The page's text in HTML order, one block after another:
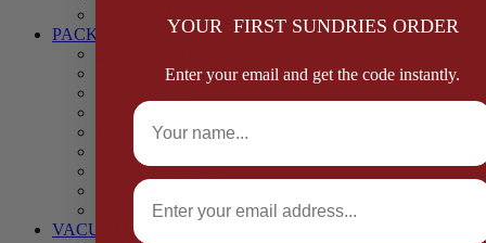
PACKAGING
Boxes, Liners & Tags
Cling Film & Foil
Take Away Cups & Containers
Environmentally Friendly Packaging
Fresh Food Trays
Pallet Wrap
Sheets and Wraps
VACUUM POUCHES
YOUR FIRST SUNDRIES ORDER
Enter your email and get the code instantly.
Full Name
Email